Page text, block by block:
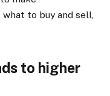
to buy and sell,
to higher